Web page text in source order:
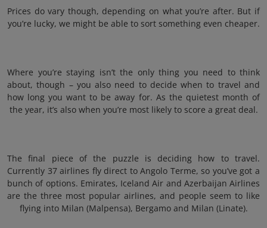
Prices do vary though, depending on what you’re after. But if
you’re lucky, we might be able to sort something even cheaper.
Where you’re staying isn’t the only thing you need to think
about, though – you also need to decide when to travel and
how long you want to be away for. As the quietest month of
the year, it’s also when you’re most likely to score a great deal.
The final piece of the puzzle is deciding how to travel.
Currently 37 airlines fly direct to Angolo Terme, so you’ve got a
bunch of options. Emirates, Iceland Air and Azerbaijan Airlines
are the three most popular airlines, and people seem to like
flying into Milan (Malpensa), Bergamo and Milan (Linate).